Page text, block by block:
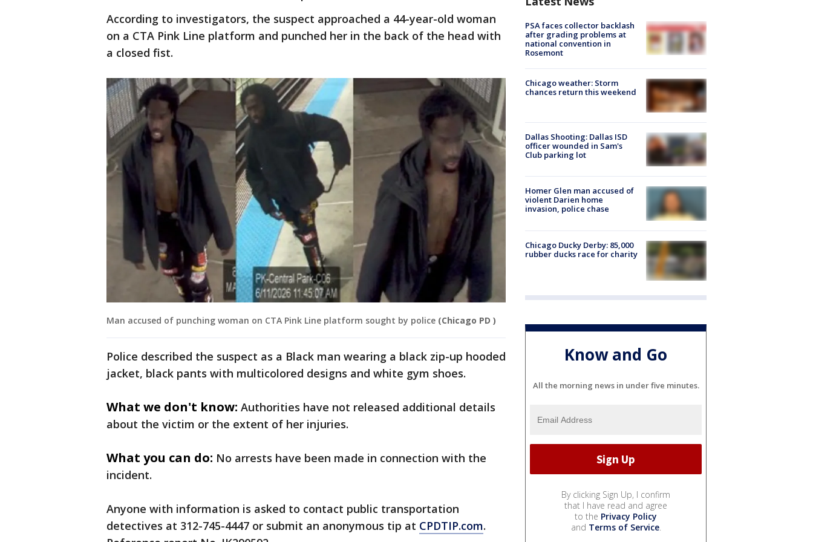
According to investigators, the suspect approached a 44-year-old woman
on a CTA Pink Line platform and punched her in the back of the head with
a closed fist.
Man accused of punching woman on CTA Pink Line platform sought by police (Chicago PD )
Police described the suspect as a Black man wearing a black zip-up hooded
jacket, black pants with multicolored designs and white gym shoes.
What we don't know: Authorities have not released additional details
about the victim or the extent of her injuries.
What you can do: No arrests have been made in connection with the
incident.
Anyone with information is asked to contact public transportation
detectives at 312-745-4447 or submit an anonymous tip at CPDTIP.com.
PSA faces collector backlash
after grading problems at
national convention in
Rosemont
Chicago weather: Storm
chances return this weekend
Dallas Shooting: Dallas ISD
officer wounded in Sam's
Club parking lot
Homer Glen man accused of
violent Darien home
invasion, police chase
Chicago Ducky Derby: 85,000
rubber ducks race for charity
Know and Go
All the morning news in under five minutes.
By clicking Sign Up, I confirm
that I have read and agree
to the Privacy Policy
and Terms of Service.